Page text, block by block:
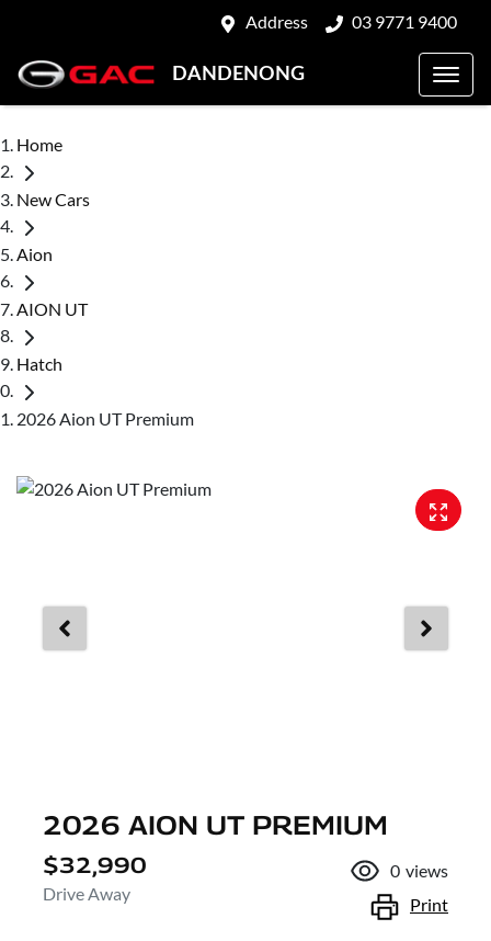
Address 03 9771 9400
DANDENONG
Home
New Cars
Aion
AION UT
Hatch
2026 Aion UT Premium
2026 AION UT PREMIUM
$32,990
Drive Away
0 views
Print